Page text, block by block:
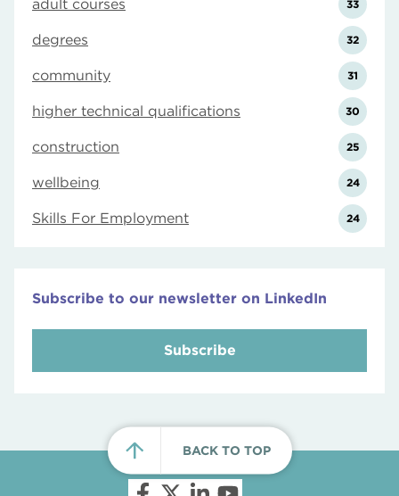
adult courses 33
degrees 32
community 31
higher technical qualifications 30
construction 25
wellbeing 24
Skills For Employment 24
Subscribe to our newsletter on LinkedIn
Subscribe
BACK TO TOP